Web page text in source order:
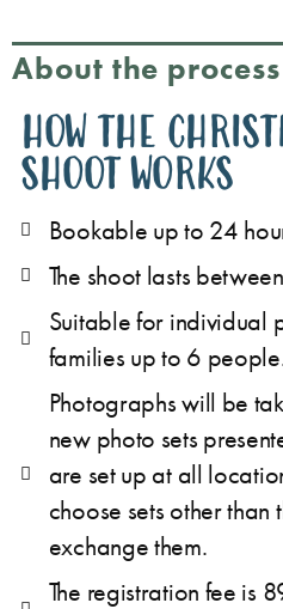
About the process
HOW THE
SHOOT WORKS
Bookable up to 24
The shoot lasts
Suitable for individual
families up to 6
Photographs will be
new photo sets
are set up at all
choose sets other than
exchange them.
The registration fee is